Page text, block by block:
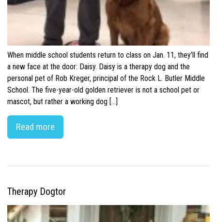
When middle school students return to class on Jan. 11, they’ll find
a new face at the door: Daisy. Daisy is a therapy dog and the
personal pet of Rob Kreger, principal of the Rock L. Butler Middle
School. The five-year-old golden retriever is not a school pet or
mascot, but rather a working dog […]
Read more
Therapy Dogtor